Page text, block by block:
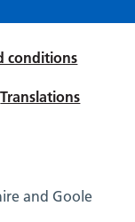
conditions
Translations
and Goole